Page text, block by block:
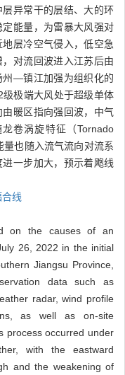
异常干的层结、大的环
能量，为雷暴大风强对
层冷空气侵入，低空急
对流回波进入江苏后由
州—镇江加强为组织化的
极端大风处于超级单体
暖区指向强回波，中气
卷涡旋特征（Tornado
也随入流气流向对流系
一步加大，预示着飑线
合线
on the causes of an
26, 2022 in the initial
Jiangsu Province,
data such as
radar, wind profile
as well as on-site
process occurred under
with the eastward
and the weakening of